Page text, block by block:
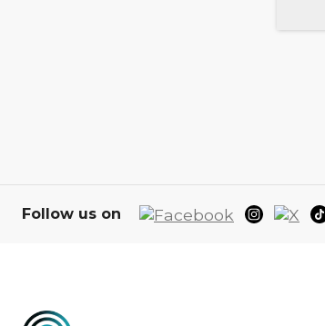
Follow us on